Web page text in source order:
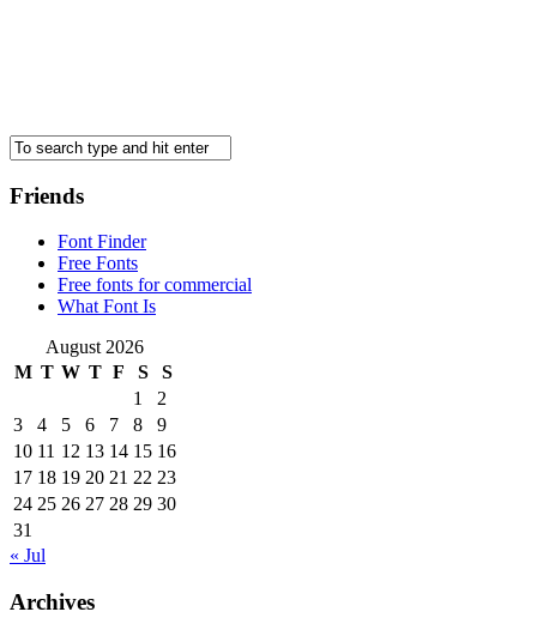
Friends
Font Finder
Free Fonts
Free fonts for commercial
What Font Is
August 2026
M T W T F S
S
1
2
3
4 5 6 7 8
9
10 11 12 13 14 15 16
17 18 19 20 21 22 23
24 25 26 27 28 29 30
31
« Jul
Archives